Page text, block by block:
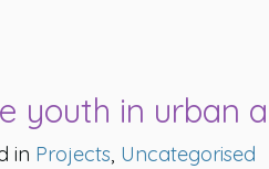
youth in urban
in Projects, Uncategorised